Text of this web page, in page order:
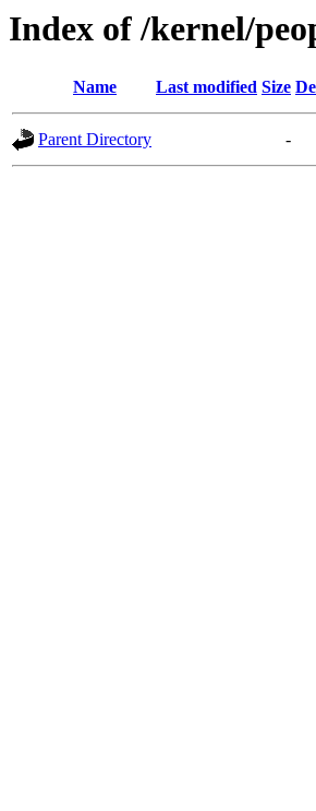
Index of /kernel/
Name Last modified Size
Parent Directory -